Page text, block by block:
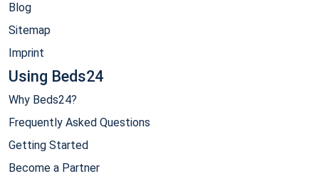
Blog
Sitemap
Imprint
Using Beds24
Why Beds24?
Frequently Asked Questions
Getting Started
Become a Partner